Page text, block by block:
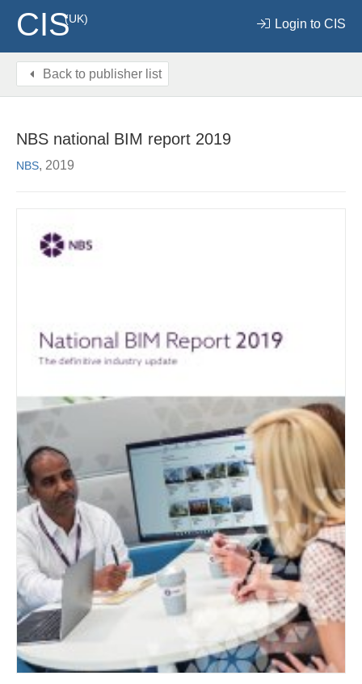
CIS(UK) Login to CIS
Back to publisher list
NBS national BIM report 2019
NBS, 2019